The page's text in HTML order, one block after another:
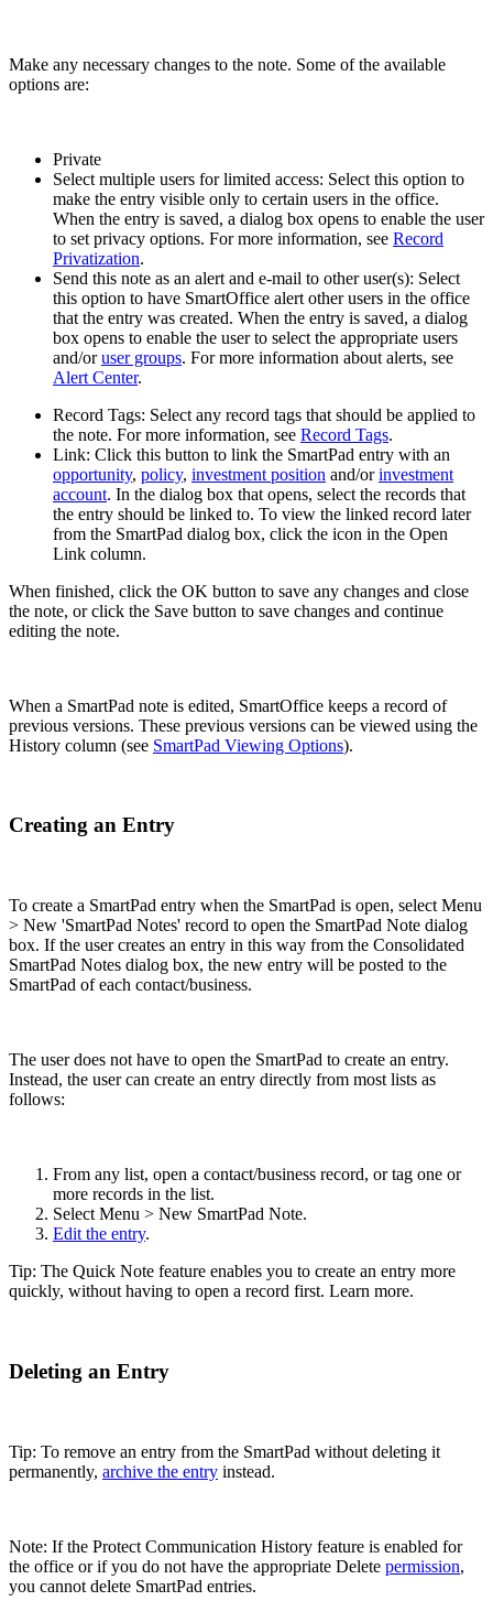
Make any necessary changes to the note. Some of the available
options are:
Private
Select multiple users for limited access: Select this option to
make the entry visible only to certain users in the office.
When the entry is saved, a dialog box opens to enable the user
to set privacy options. For more information, see Record
Privatization.
Send this note as an alert and e-mail to other user(s): Select
this option to have SmartOffice alert other users in the office
that the entry was created. When the entry is saved, a dialog
box opens to enable the user to select the appropriate users
and/oruser groups. For more information about alerts, see
Alert Center.
Record Tags: Select any record tags that should be applied to
the note. For more information, see Record Tags.
Link: Click this button to link the SmartPad entry with an
opportunity, policy, investment position and/orinvestment
account. In the dialog box that opens, select the records that
the entry should be linked to. To view the linked record later
from the SmartPad dialog box, click the icon in the Open
Link column.
When finished, click the OK button to save any changes and close
the note, or click the Save button to save changes and continue
editing the note.
When a SmartPad note is edited, SmartOffice keeps a record of
previous versions. These previous versions can be viewed using the
History column (see SmartPad Viewing Options).
Creating an Entry
To create a SmartPad entry when the SmartPad is open, select Menu
> New 'SmartPad Notes' record to open the SmartPad Note dialog
box. If the user creates an entry in this way from the Consolidated
SmartPad Notes dialog box, the new entry will be posted to the
SmartPad of each contact/business.
The user does not have to open the SmartPad to create an entry.
Instead, the user can create an entry directly from most lists as
follows:
From any list, open a contact/business record, or tag one or
more records in the list.
Select Menu > New SmartPad Note.
Edit the entry.
Tip: The Quick Note feature enables you to create an entry more
quickly, without having to open a record first. Learn more.
Deleting an Entry
Tip: To remove an entry from the SmartPad without deleting it
permanently, archive the entry instead.
Note: If the Protect Communication History feature is enabled for
the office or if you do not have the appropriate Delete permission,
you cannot delete SmartPad entries.